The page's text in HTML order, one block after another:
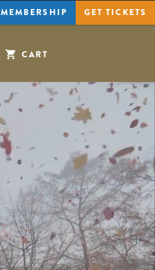
CART
MEMBERSHIP GETTICKETS